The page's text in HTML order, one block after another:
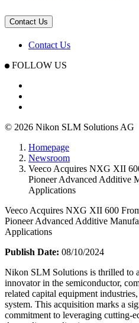
Contact Us
Contact Us
FOLLOW US
© 2026 Nikon SLM Solutions AG
Homepage
Newsroom
Veeco Acquires NXG XII
Pioneer Advanced Additive
Applications
Veeco Acquires NXG XII 600
Pioneer Advanced Additive
Applications
Publish Date: 08/10/2024
Nikon SLM Solutions is thrilled to
innovator in the semiconductor,
related capital equipment
system. This acquisition marks a
commitment to leveraging cutting-